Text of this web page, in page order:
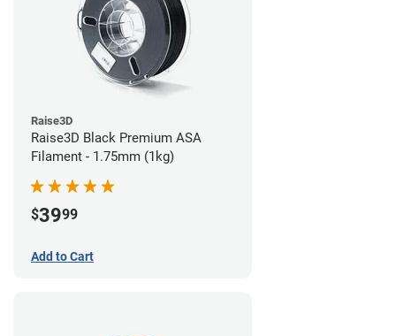
Raise3D
Raise3D Black Premium ASA
Filament - 1.75mm (1kg)
$3999
Add to Cart